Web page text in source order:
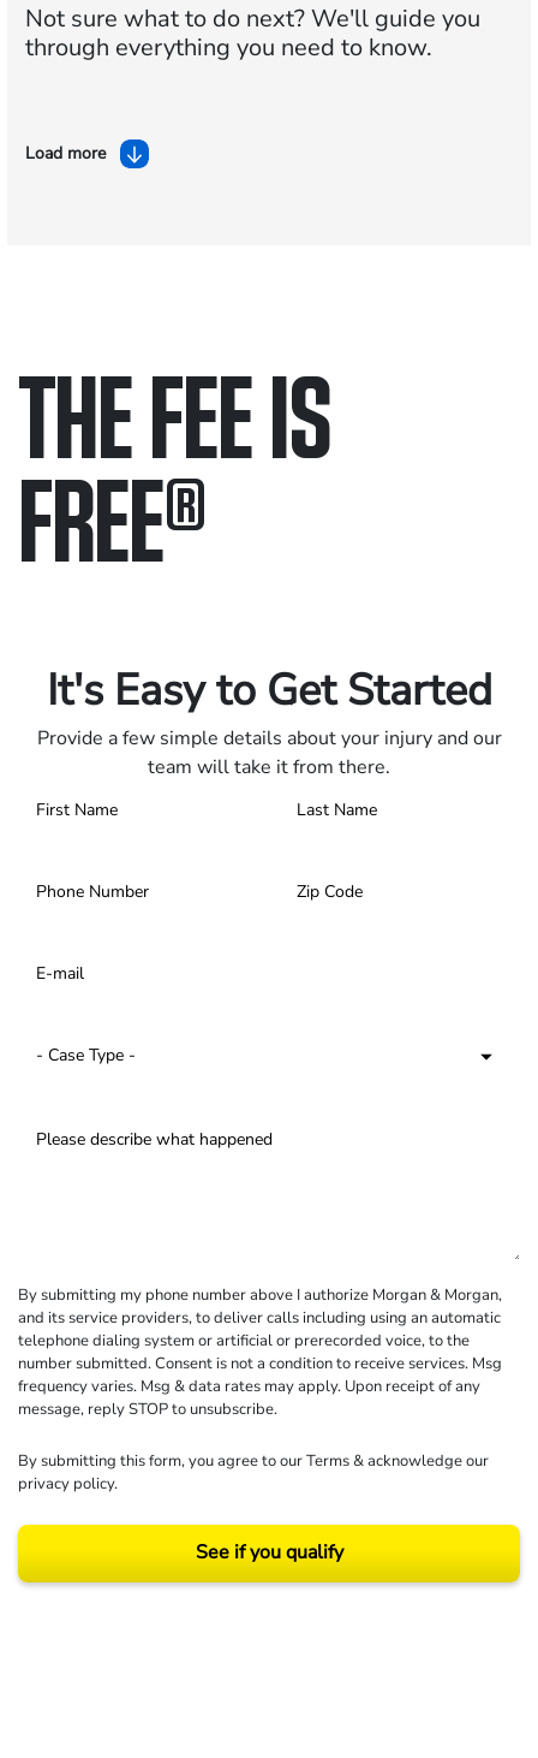
Not sure what to do next?We'll guide you
through everything you need to know.
Load more
THE FEE IS
FREE®
It's Easy to Get Started
Provide a few simple details about your injury and our
team will take it from there.
By submitting my phone number above I authorize Morgan & Morgan,
and its service providers, to deliver calls including using an automatic
telephone dialing system or artificial or prerecorded voice, to the
number submitted. Consent is not a condition to receive services. Msg
frequency varies. Msg & data rates may apply. Upon receipt of any
message, reply STOP to unsubscribe.
By submitting this form, you agree to ourTerms& acknowledge our
privacy policy.
See if you qualify